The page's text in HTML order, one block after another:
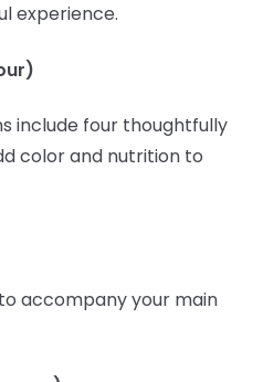
experience.
include four thoughtfully
color and nutrition to
accompany your main